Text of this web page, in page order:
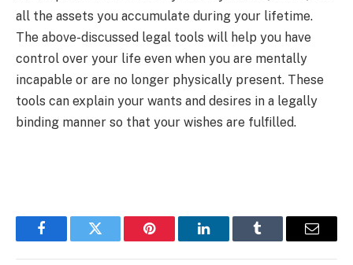
all the assets you accumulate during your lifetime.
The above-discussed legal tools will help you have
control over your life even when you are mentally
incapable or are no longer physically present. These
tools can explain your wants and desires in a legally
binding manner so that your wishes are fulfilled.
FacebookTwitter Pinterest LinkedInTumblr Email